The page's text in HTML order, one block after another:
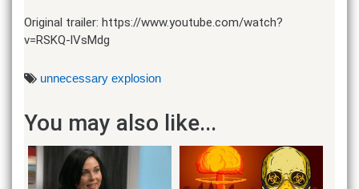
Original trailer: https://www.youtube.com/watch?
v=RSKQ-lVsMdg
unnecessary explosion
You may also like...